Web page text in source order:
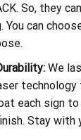
So, they
can
We
technology
each sign
Stay with